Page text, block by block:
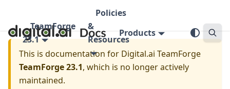
TeamForge
23.1
Policies
&
Resources
Products
This is documentation for Digital.ai TeamForge
TeamForge 23.1, which is no longer actively
maintained.